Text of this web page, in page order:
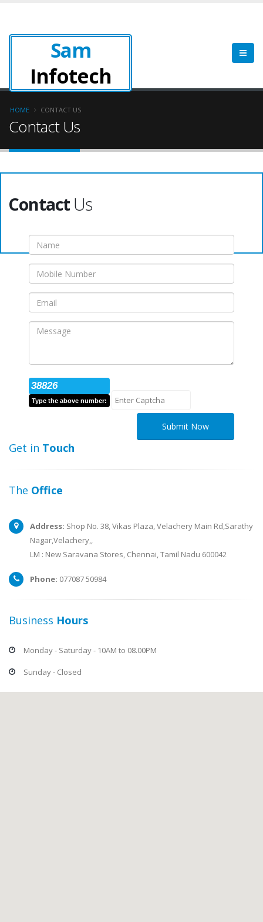
Sam
Infotech
HOME CONTACT US
Contact Us
Contact Us
38826
Type the above number:
Submit Now
Get in Touch
The Office
Address: Shop No. 38, Vikas Plaza, Velachery Main Rd,Sarathy
Nagar,Velachery,,
LM : New Saravana Stores, Chennai, Tamil Nadu 600042
Phone: 077087 50984
Business Hours
Monday - Saturday - 10AM to 08.00PM
Sunday - Closed